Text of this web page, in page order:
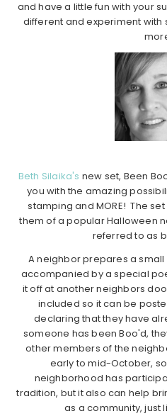
and have a little fun with your
different and experiment
Beth Silaika's new set, Been
you with the amazing
stamping and MORE! The
them of a popular Halloween
referred to as
A neighbor prepares a
accompanied by a special
it off at another neighbors
included so it can be
declaring that they have
someone has been Boo'd,
other members of the
early to mid-October,
neighborhood has
tradition, but it also can help
as a community, just